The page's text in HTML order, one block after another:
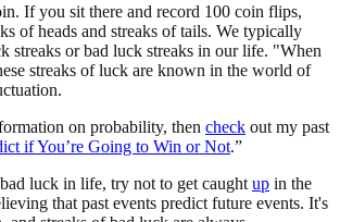
If you sit there and record 100 coin flips,
of heads and streaks of tails. We typically
streaks or bad luck streaks in our life. "When
streaks of luck are known in the world of
on probability, then check out my past
if You’re Going to Win or Not.”
luck in life, try not to get caught up in the
that past events predict future events. It's